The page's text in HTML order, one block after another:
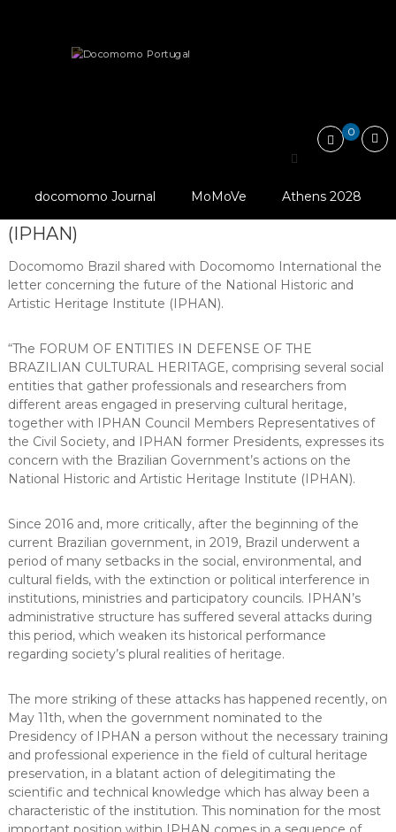
International
and
Neighbourhoods
of
Modern
Movement
0
docomomo Journal MoMoVe Athens 2028
In defense of the Brazilian
Artistic Heritage Institute
(IPHAN)
Docomomo Brazil shared with Docomomo International the
letter concerning the future of the National Historic and
Artistic Heritage Institute (IPHAN).
“The FORUM OF ENTITIES IN DEFENSE OF THE
BRAZILIAN CULTURAL HERITAGE, comprising several social
entities that gather professionals and researchers from
different areas engaged in preserving cultural heritage,
together with IPHAN Council Members Representatives of
the Civil Society, and IPHAN former Presidents, expresses its
concern with the Brazilian Government’s actions on the
National Historic and Artistic Heritage Institute (IPHAN).
Since 2016 and, more critically, after the beginning of the
current Brazilian government, in 2019, Brazil underwent a
period of many setbacks in the social, environmental, and
cultural fields, with the extinction or political interference in
institutions, ministries and participatory councils. IPHAN’s
administrative structure has suffered several attacks during
this period, which weaken its historical performance
regarding society’s plural realities of heritage.
The more striking of these attacks has happened recently, on
May 11th, when the government nominated to the
Presidency of IPHAN a person without the necessary training
and professional experience in the field of cultural heritage
preservation, in a blatant action of delegitimating the
scientific and technical knowledge which has alway been a
characteristic of the institution. This nomination for the most